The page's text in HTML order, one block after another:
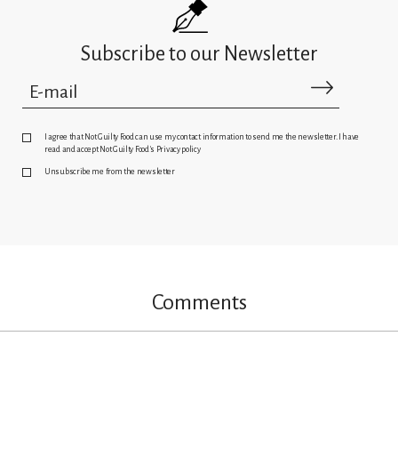
Subscribe to our Newsletter
I agree that Not Guilty Food can use my contact information to send me the newsletter. I have
read and accept Not Guilty Food's Privacy policy
Unsubscribe me from the newsletter
Comments